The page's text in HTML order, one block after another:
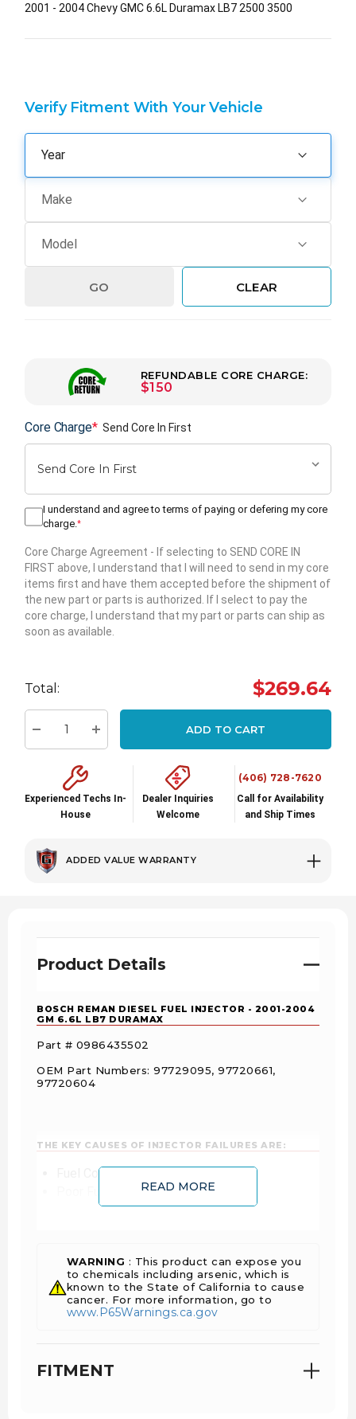
2001 - 2004 Chevy GMC 6.6L Duramax LB7 2500 3500
Verify Fitment With Your Vehicle
GO CLEAR
REFUNDABLE CORE CHARGE:
$150
Core Charge* Send Core In First
I understand and agree to terms of paying or defering my core
charge. *
Core Charge Agreement - If selecting to SEND CORE IN
FIRST above, I understand that I will need to send in my core
items first and have them accepted before the shipment of
the new part or parts is authorized. If I select to pay the
core charge, I understand that my part or parts can ship as
soon as available.
Current
stock:
Total: $269.64
Decrease Quantity:Increase Quantity:
ADD TO CART
Experienced Techs In-
House
Dealer Inquiries
Welcome
(406) 728-7620
Call for Availability
and Ship Times
ADDED VALUE WARRANTY
Product Details
BOSCH REMAN DIESEL FUEL INJECTOR - 2001-2004
GM 6.6L LB7 DURAMAX
Part # 0986435502
OEM Part Numbers: 97729095, 97720661,
97720604
THE KEY CAUSES OF INJECTOR FAILURES ARE:
Fuel Contamination
Poor Fuel Filtration
Incorrect Installation
READ MORE
WARNING : This product can expose you
to chemicals including arsenic, which is
known to the State of California to cause
cancer. For more information, go to
www.P65Warnings.ca.gov
FITMENT